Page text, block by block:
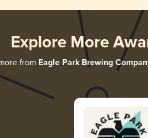
Explore More
from Eagle Park Brewing